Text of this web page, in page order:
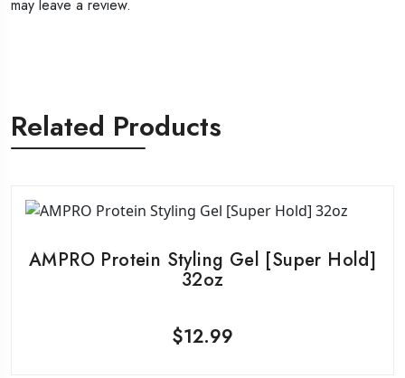
may leave a review.
Related Products
AMPRO Protein Styling Gel [Super Hold]
32oz
$12.99